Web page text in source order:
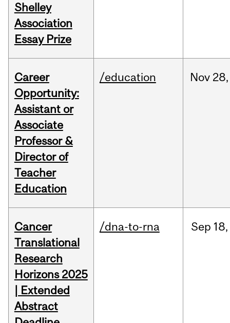
Shelley
Association
Essay Prize
Career
Opportunity:
Assistant or
Associate
Professor &
Director of
Teacher
Education
/education Nov 28,
Cancer
Translational
Research
Horizons 2025
| Extended
Abstract
/dna-to-rna Sep 18,